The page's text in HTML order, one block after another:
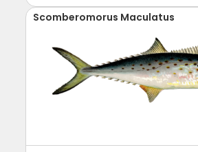
Scomberomorus Maculatus